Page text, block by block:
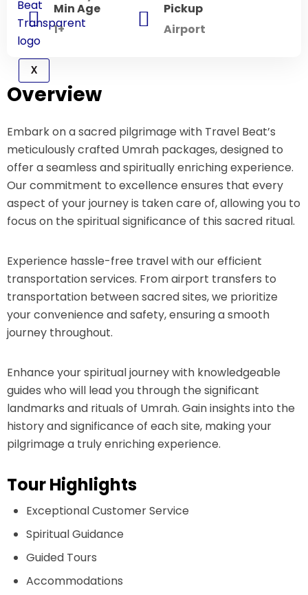
X
Min Age
1+
Pickup
Airport
Overview
Embark on a sacred pilgrimage with Travel Beat’s
meticulously crafted Umrah packages, designed to
offer a seamless and spiritually enriching experience.
Our commitment to excellence ensures that every
aspect of your journey is taken care of, allowing you to
focus on the spiritual significance of this sacred ritual.
Experience hassle-free travel with our efficient
transportation services. From airport transfers to
transportation between sacred sites, we prioritize
your convenience and safety, ensuring a smooth
journey throughout.
Enhance your spiritual journey with knowledgeable
guides who will lead you through the significant
landmarks and rituals of Umrah. Gain insights into the
history and significance of each site, making your
pilgrimage a truly enriching experience.
Tour Highlights
Exceptional Customer Service
Spiritual Guidance
Guided Tours
Accommodations